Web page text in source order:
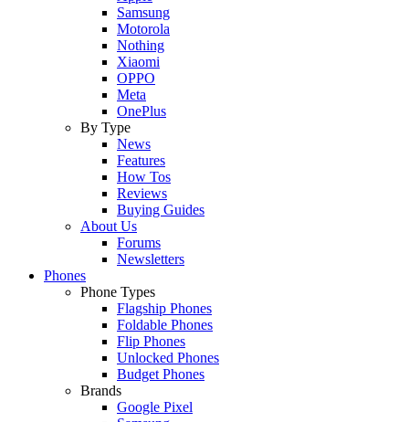
Samsung
Motorola
Nothing
Xiaomi
OPPO
Meta
OnePlus
By Type
News
Features
How Tos
Reviews
Buying Guides
About Us
Forums
Newsletters
Phones
Phone Types
Flagship Phones
Foldable Phones
Flip Phones
Unlocked Phones
Budget Phones
Brands
Google Pixel